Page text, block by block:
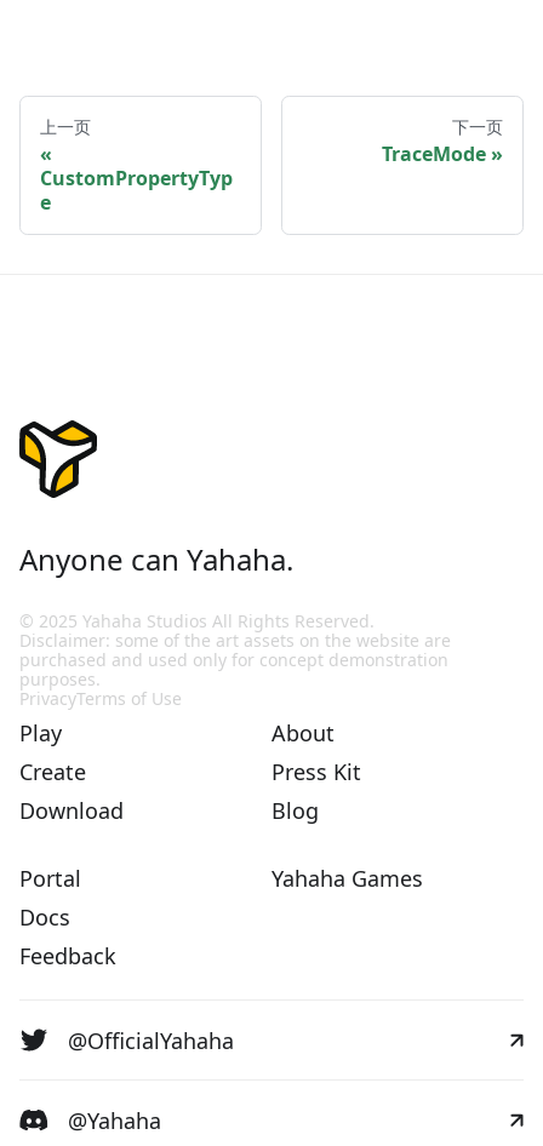
上一页
CustomPropertyTyp
e
下一页
TraceMode
Anyone can Yahaha.
© 2025 Yahaha Studios All Rights Reserved.
Disclaimer: some of the art assets on the website are
purchased and used only for concept demonstration
purposes.
PrivacyTerms of Use
Play
Create
Download
About
Press Kit
Blog
Portal
Docs
Feedback
Yahaha Games
@OfficialYahaha
@Yahaha